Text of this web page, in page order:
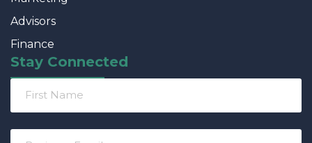
Advisors
Finance
Stay Connected